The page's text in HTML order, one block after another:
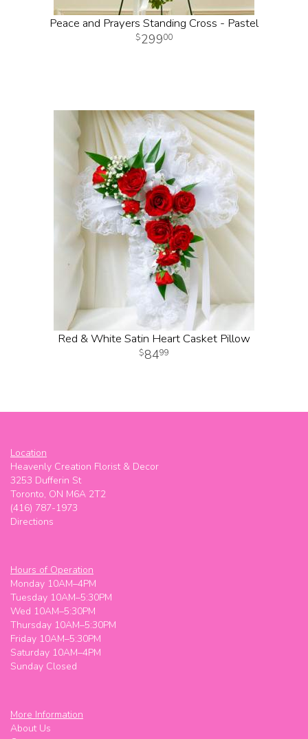
Peace and Prayers Standing Cross - Pastel
29900
Red & White Satin Heart Casket Pillow
8499
Location
Heavenly Creation Florist & Decor
3253 Dufferin St
Toronto, ON M6A 2T2
(416) 787-1973
Directions
Hours of Operation
Monday 10AM–4PM
Tuesday 10AM–5:30PM
Wed 10AM–5:30PM
Thursday 10AM–5:30PM
Friday 10AM–5:30PM
Saturday 10AM–4PM
Sunday Closed
More Information
About Us